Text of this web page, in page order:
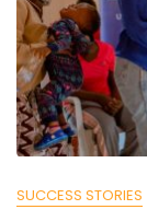
SUCCESS STORIES